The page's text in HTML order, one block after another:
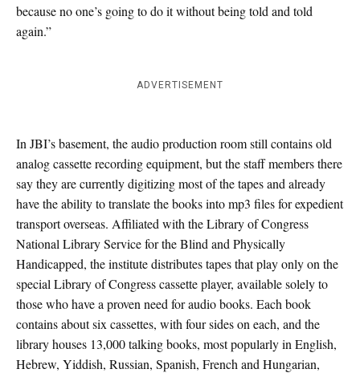
because no one’s going to do it without being told and told
again.”
ADVERTISEMENT
In JBI’s basement, the audio production room still contains old
analog cassette recording equipment, but the staff members there
say they are currently digitizing most of the tapes and already
have the ability to translate the books into mp3 files for expedient
transport overseas. Affiliated with the Library of Congress
National Library Service for the Blind and Physically
Handicapped, the institute distributes tapes that play only on the
special Library of Congress cassette player, available solely to
those who have a proven need for audio books. Each book
contains about six cassettes, with four sides on each, and the
library houses 13,000 talking books, most popularly in English,
Hebrew, Yiddish, Russian, Spanish, French and Hungarian,